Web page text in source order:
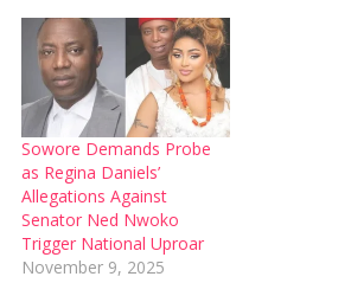
Sowore Demands Probe
as Regina Daniels’
Allegations Against
Senator Ned Nwoko
Trigger National Uproar
November 9, 2025